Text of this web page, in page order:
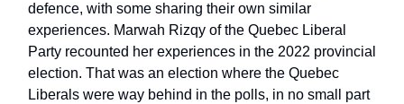
defence, with some sharing their own similar
experiences. Marwah Rizqy of the Quebec Liberal
Party recounted her experiences in the 2022 provincial
election. That was an election where the Quebec
Liberals were way behind in the polls, in no small part